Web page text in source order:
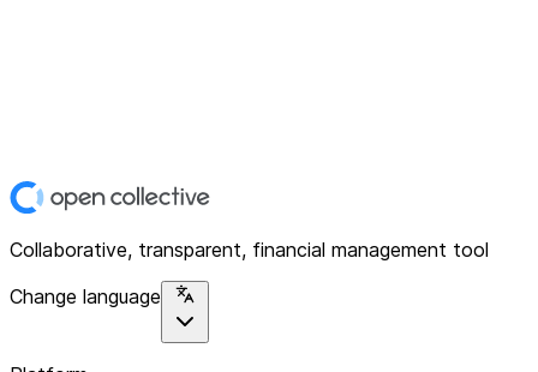
Collaborative, transparent, financial management tool
Change language